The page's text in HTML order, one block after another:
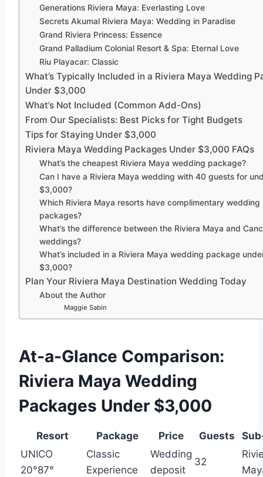
Generations Riviera Maya: Everlasting Love
Secrets Akumal Riviera Maya: Wedding in Paradise
Grand Riviera Princess: Essence
Grand Palladium Colonial Resort & Spa: Eternal Love
Riu Playacar: Classic
What’s Typically Included in a Riviera Maya Wedding
Under $3,000
What’s Not Included (Common Add-Ons)
From Our Specialists: Best Picks for Tight Budgets
Tips for Staying Under $3,000
Riviera Maya Wedding Packages Under $3,000 FAQs
What’s the cheapest Riviera Maya wedding package?
Can I have a Riviera Maya wedding with 40 guests for
$3,000?
Which Riviera Maya resorts have complimentary wedding
packages?
What’s the difference between the Riviera Maya and
weddings?
What’s included in a Riviera Maya wedding package
$3,000?
Plan Your Riviera Maya Destination Wedding Today
About the Author
Maggie Sabin
At-a-Glance Comparison:
Riviera Maya Wedding
Packages Under $3,000
Resort Package Price Guests
UNICO
20°87°
Classic
Experience
Wedding
deposit
32